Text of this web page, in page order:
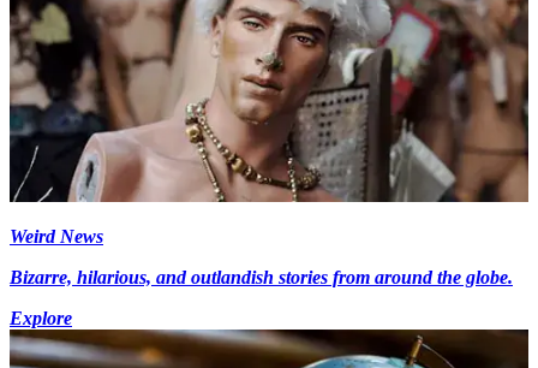
Weird News
Bizarre, hilarious, and outlandish stories from around the globe.
Explore